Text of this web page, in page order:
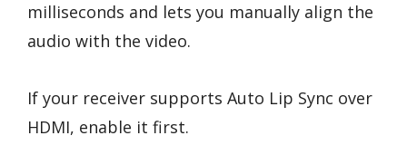
milliseconds and lets you manually align the
audio with the video.
If your receiver supports Auto Lip Sync over
HDMI, enable it first.